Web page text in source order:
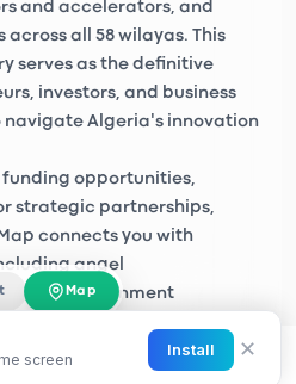
Map
and accelerators , and
across all 58 wilayas. This
serves as the definitive
investors, and business
navigate Algeria's innovation
funding opportunities,
strategic partnerships,
connects you with
angel
firms, government
Oran, Constantine, and
screen
Install ✕